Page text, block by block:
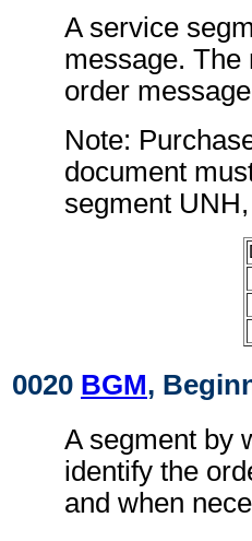
A service
message. The
order
Note:
document
segment
0020 BGM,
A segment by
identify the
and when